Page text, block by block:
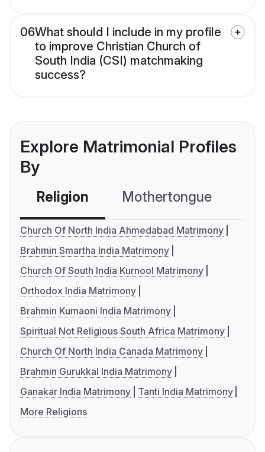
06What should I include in my profile
to improve Christian Church of
South India (CSI) matchmaking
success?
Explore Matrimonial Profiles
By
Religion Mothertongue
Church Of North India Ahmedabad Matrimony
Brahmin Smartha India Matrimony
Church Of South India Kurnool Matrimony
Orthodox India Matrimony
Brahmin Kumaoni India Matrimony
Spiritual Not Religious South Africa Matrimony
Church Of North India Canada Matrimony
Brahmin Gurukkal India Matrimony
Ganakar India Matrimony
Tanti India Matrimony
More Religions